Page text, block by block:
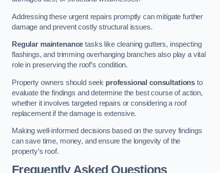
Addressing these urgent repairs promptly can mitigate further
damage and prevent costly structural issues.
Regular maintenance tasks like cleaning gutters, inspecting
flashings, and trimming overhanging branches also play a vital
role in preserving the roof’s condition.
Property owners should seek professional consultations to
evaluate the findings and determine the best course of action,
whether it involves targeted repairs or considering a roof
replacement if the damage is extensive.
Making well-informed decisions based on the survey findings
can save time, money, and ensure the longevity of the
property’s roof.
Frequently Asked Questions